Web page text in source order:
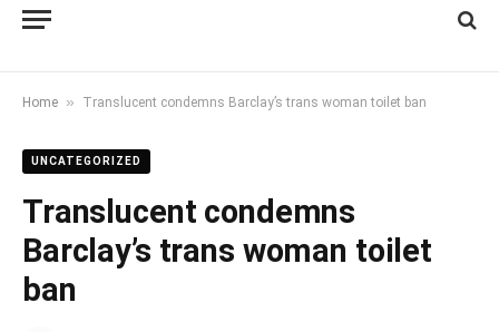
Home » Translucent condemns Barclay’s trans woman toilet ban
UNCATEGORIZED
Translucent condemns
Barclay’s trans woman toilet
ban